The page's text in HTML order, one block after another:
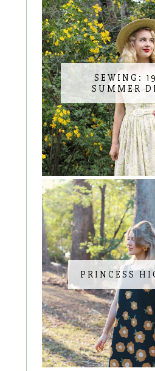
SEWING:
SUMMER
PRINCESS